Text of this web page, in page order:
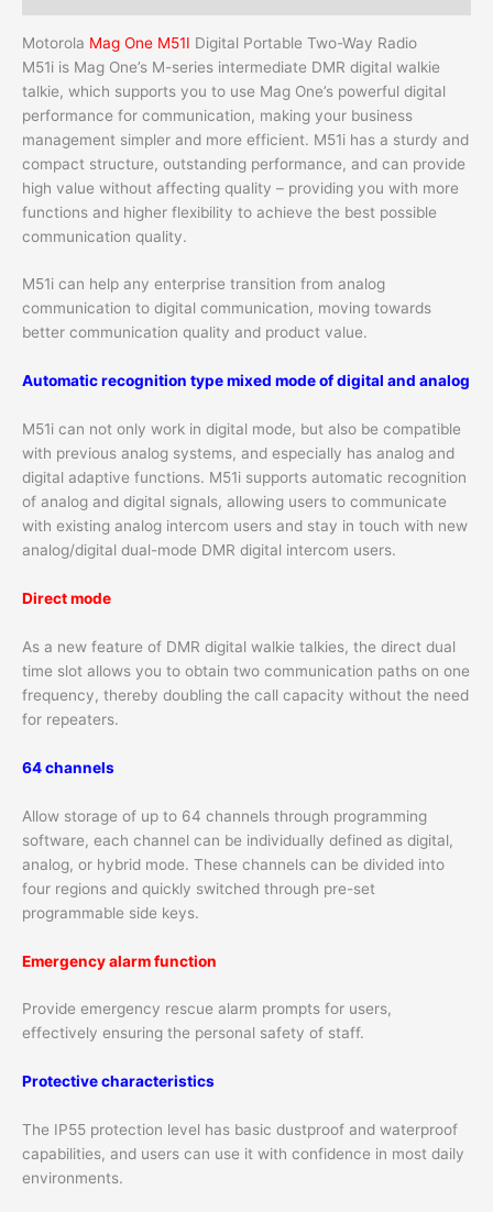
Motorola Mag One M51I Digital Portable Two-Way Radio
M51i is Mag One’s M-series intermediate DMR digital walkie
talkie, which supports you to use Mag One’s powerful digital
performance for communication, making your business
management simpler and more efficient. M51i has a sturdy and
compact structure, outstanding performance, and can provide
high value without affecting quality – providing you with more
functions and higher flexibility to achieve the best possible
communication quality.
M51i can help any enterprise transition from analog
communication to digital communication, moving towards
better communication quality and product value.
Automatic recognition type mixed mode of digital and analog
M51i can not only work in digital mode, but also be compatible
with previous analog systems, and especially has analog and
digital adaptive functions. M51i supports automatic recognition
of analog and digital signals, allowing users to communicate
with existing analog intercom users and stay in touch with new
analog/digital dual-mode DMR digital intercom users.
Direct mode
As a new feature of DMR digital walkie talkies, the direct dual
time slot allows you to obtain two communication paths on one
frequency, thereby doubling the call capacity without the need
for repeaters.
64 channels
Allow storage of up to 64 channels through programming
software, each channel can be individually defined as digital,
analog, or hybrid mode. These channels can be divided into
four regions and quickly switched through pre-set
programmable side keys.
Emergency alarm function
Provide emergency rescue alarm prompts for users,
effectively ensuring the personal safety of staff.
Protective characteristics
The IP55 protection level has basic dustproof and waterproof
capabilities, and users can use it with confidence in most daily
environments.